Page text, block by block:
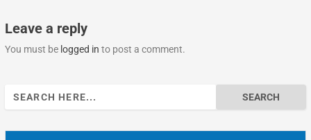
Leave a reply
You must be logged in to post a comment.
Search
for: